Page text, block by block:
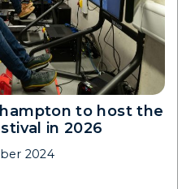
to host the
in 2026
2024